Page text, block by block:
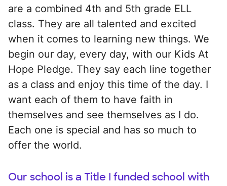
are a combined 4th and 5th grade ELL
class. They are all talented and excited
when it comes to learning new things. We
begin our day, every day, with our Kids At
Hope Pledge. They say each line together
as a class and enjoy this time of the day. I
want each of them to have faith in
themselves and see themselves as I do.
Each one is special and has so much to
offer the world.
Our school is a Title I funded school with